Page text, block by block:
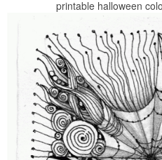
printable halloween